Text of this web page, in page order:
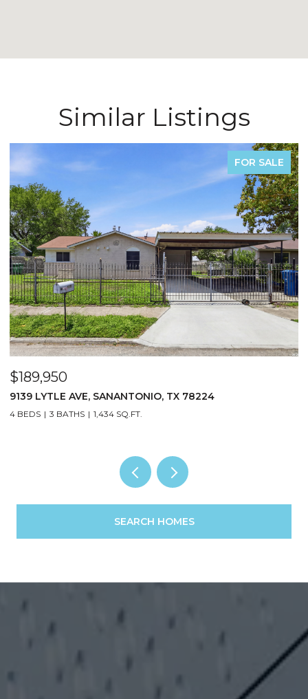
Similar Listings
FOR SALE
$189,950
9139 LYTLE AVE, SANANTONIO, TX 78224
4 BEDS 3 BATHS 1,434 SQ.FT.
SEARCH HOMES